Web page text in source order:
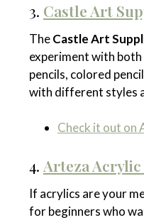
3. Castle Art
TheCastle Art
experiment with both
pencils, colored
with different styles
Check it out on
4. Arteza
If acrylics are your
for beginners who